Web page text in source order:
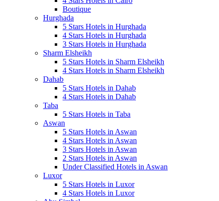
Boutique
Hurghada
5 Stars Hotels in Hurghada
4 Stars Hotels in Hurghada
3 Stars Hotels in Hurghada
Sharm Elsheikh
5 Stars Hotels in Sharm Elsheikh
4 Stars Hotels in Sharm Elsheikh
Dahab
5 Stars Hotels in Dahab
4 Stars Hotels in Dahab
Taba
5 Stars Hotels in Taba
Aswan
5 Stars Hotels in Aswan
4 Stars Hotels in Aswan
3 Stars Hotels in Aswan
2 Stars Hotels in Aswan
Under Classified Hotels in Aswan
Luxor
5 Stars Hotels in Luxor
4 Stars Hotels in Luxor